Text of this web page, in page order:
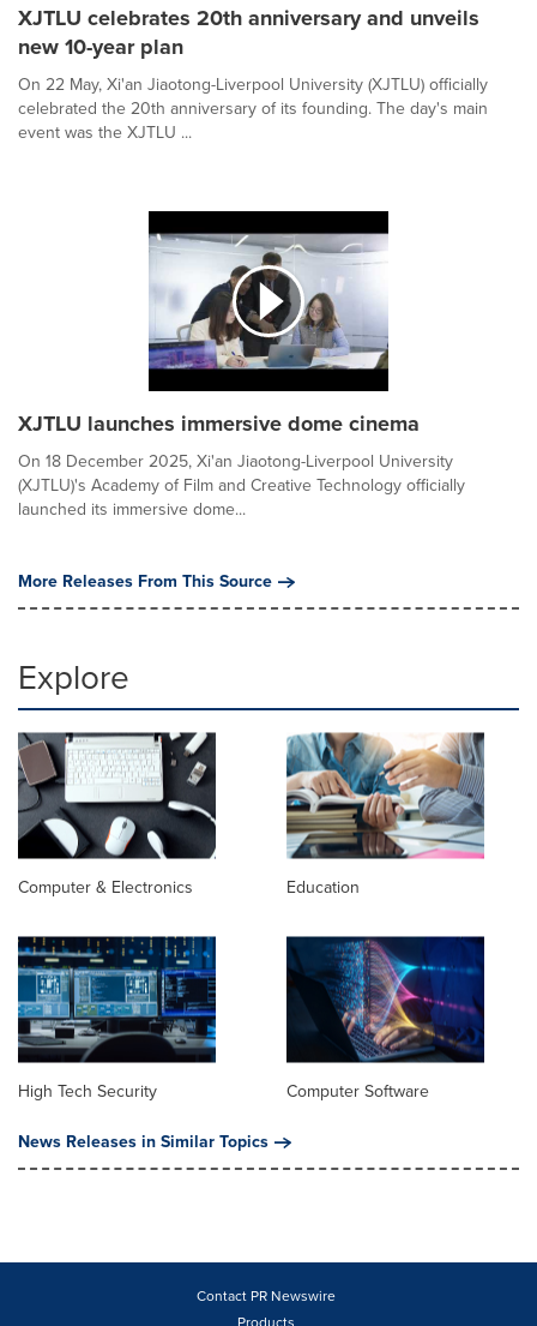
XJTLU celebrates 20th anniversary and unveils
new 10-year plan
On 22 May, Xi'an Jiaotong-Liverpool University (XJTLU) officially
celebrated the 20th anniversary of its founding. The day's main
event was the XJTLU ...
XJTLU launches immersive dome cinema
On 18 December 2025, Xi'an Jiaotong-Liverpool University
(XJTLU)'s Academy of Film and Creative Technology officially
launched its immersive dome...
More Releases From This Source
Explore
Computer & Electronics Education
High Tech Security
Computer Software
News Releases in Similar Topics
Contact PR Newswire